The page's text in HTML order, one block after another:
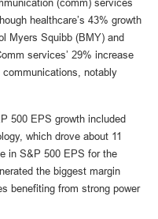
healthcare’s 43% growth
Myers Squibb (BMY) and
services’ 29% increase
notably
500 EPS growth included
which drove about 11
in S&P 500 EPS for the
the biggest margin
benefiting from strong power